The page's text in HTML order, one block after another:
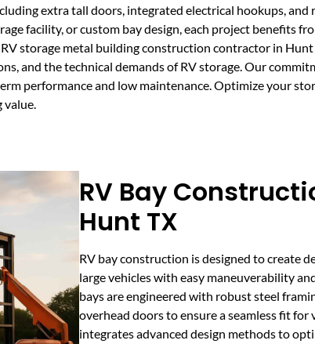
extra tall doors, integrated electrical hookups, and
facility, or custom bay design, each project benefits
storage metal building construction contractor in
and the technical demands of RV storage. Our
performance and low maintenance. Optimize your
value.
RV Bay
Hunt TX
RV bay construction is designed to create
large vehicles with easy maneuverability
bays are engineered with robust steel
overhead doors to ensure a seamless fit for
integrates advanced design methods to